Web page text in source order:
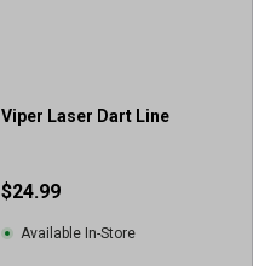
Viper Laser Dart Line
$24.99
Available In-Store